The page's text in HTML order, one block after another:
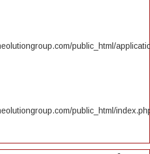
public_html/
public_html/